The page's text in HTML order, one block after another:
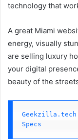
technology that
A great Miami
energy, visually
are selling luxury
your digital
beauty of the
Geekzilla.tech
Specs